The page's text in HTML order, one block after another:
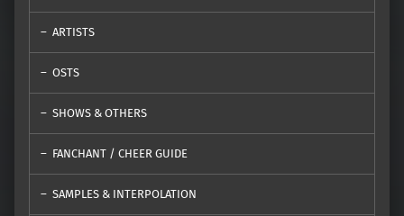
ARTISTS
OSTS
SHOWS & OTHERS
FANCHANT / CHEER GUIDE
SAMPLES & INTERPOLATION